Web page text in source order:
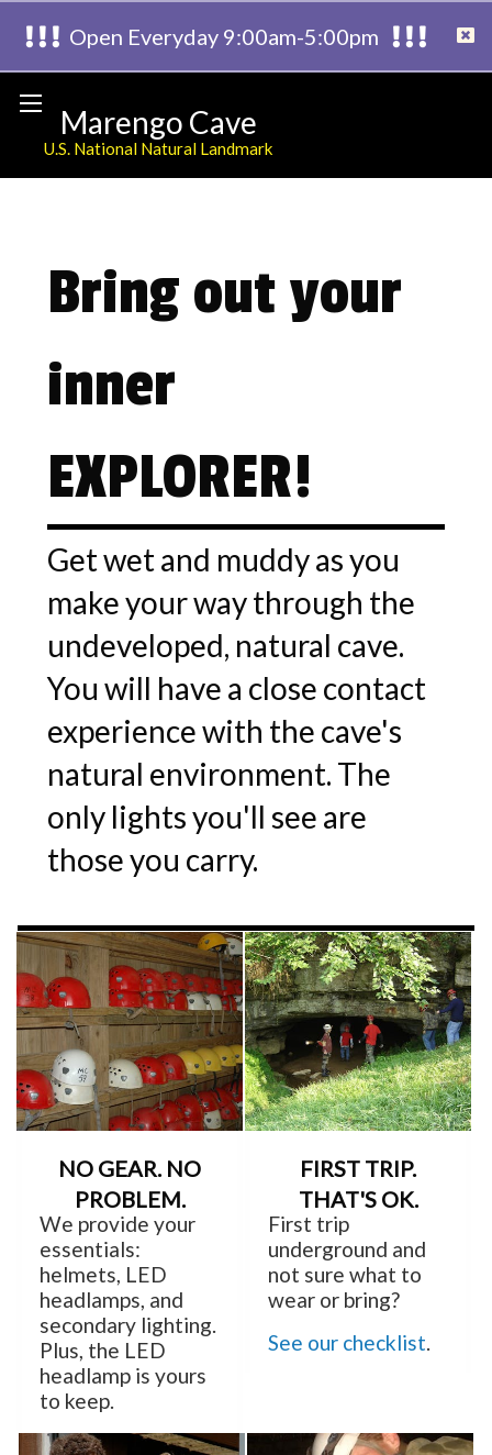
Open Everyday 9:00am-5:00pm
Marengo Cave
U.S. National Natural Landmark
Bring out your
inner
EXPLORER!
Get wet and muddy as you
make your way through the
undeveloped, natural cave.
You will have a close contact
experience with the cave's
natural environment. The
only lights you'll see are
those you carry.
NO GEAR. NO
PROBLEM.
We provide your
essentials:
helmets, LED
headlamps, and
secondary lighting.
Plus, the LED
headlamp is yours
to keep.
FIRST TRIP.
THAT'S OK.
First trip
underground and
not sure what to
wear or bring?
See our checklist.